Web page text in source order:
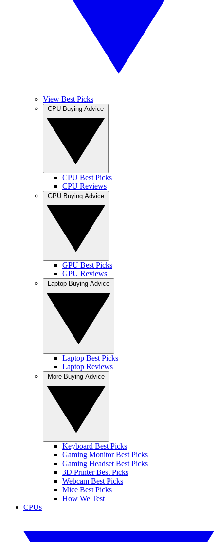
View Best Picks
CPU Best Picks
CPU Reviews
GPU Best Picks
GPU Reviews
Laptop Best Picks
Laptop Reviews
Keyboard Best Picks
Gaming Monitor Best Picks
Gaming Headset Best Picks
3D Printer Best Picks
Webcam Best Picks
Mice Best Picks
How We Test
CPUs